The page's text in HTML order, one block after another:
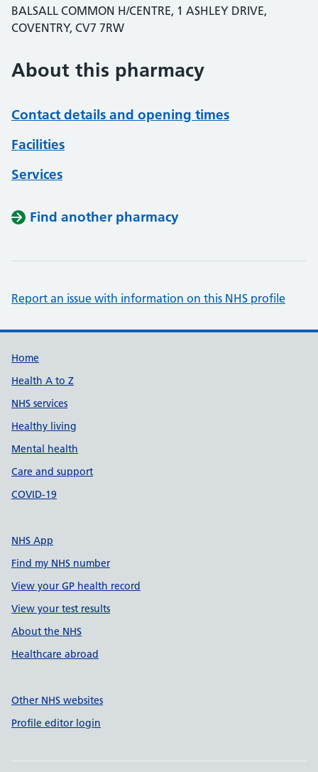
BALSALL COMMON H/CENTRE, 1 ASHLEY DRIVE,
COVENTRY, CV7 7RW
About this pharmacy
Contact details and opening times
Facilities
Services
Find another pharmacy
Report an issue with information on this NHS profile
Support links
Home
Health A to Z
NHS services
Healthy living
Mental health
Care and support
COVID-19
NHS App
Find my NHS number
View your GP health record
View your test results
About the NHS
Healthcare abroad
Other NHS websites
Profile editor login